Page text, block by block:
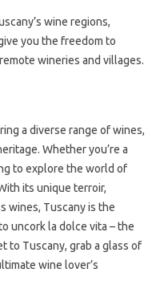
wine regions,
you the freedom to
wineries and villages.
a diverse range of wines,
Whether you’re a
to explore the world of
its unique terroir,
wines, Tuscany is the
uncork la dolce vita – the
to Tuscany, grab a glass of
wine lover’s